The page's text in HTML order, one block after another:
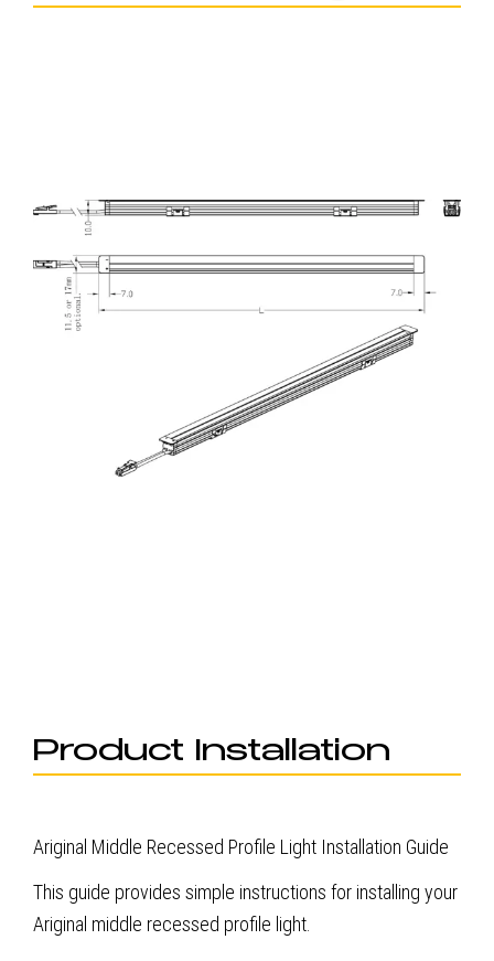
Product Installation
Ariginal Middle Recessed Profile Light Installation Guide
This guide provides simple instructions for installing your
Ariginal middle recessed profile light.